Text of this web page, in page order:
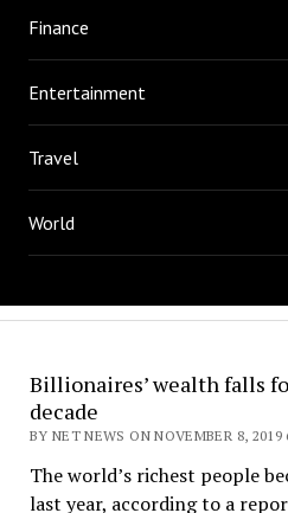
Finance
Entertainment
Travel
World
Billionaires’ wealth falls
decade
BY NET NEWS ON NOVEMBER 8,
The world’s richest people
last year, according to a